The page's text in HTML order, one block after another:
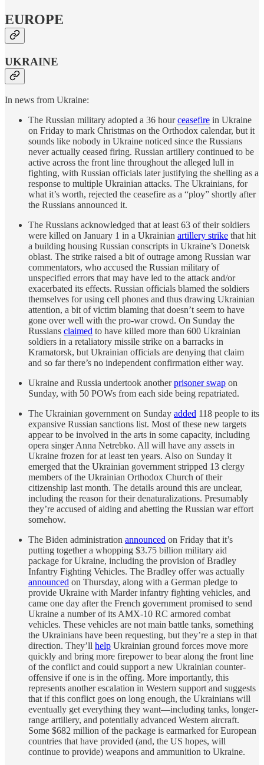
EUROPE
UKRAINE
In news from Ukraine:
The Russian military adopted a 36 hourceasefire in Ukraine
on Friday to mark Christmas on the Orthodox calendar, but it
sounds like nobody in Ukraine noticed since the Russians
never actually ceased firing. Russian artillery continued to be
active across the front line throughout the alleged lull in
fighting, with Russian officials later justifying the shelling as a
response to multiple Ukrainian attacks. The Ukrainians, for
what it’s worth, rejected the ceasefire as a “ploy” shortly after
the Russians announced it.
The Russians acknowledged that at least 63 of their soldiers
were killed on January 1 in a Ukrainian artillery strike that hit
a building housing Russian conscripts in Ukraine’s Donetsk
oblast. The strike raised a bit of outrage among Russian war
commentators, who accused the Russian military of
unspecified errors that may have led to the attack and/or
exacerbated its effects. Russian officials blamed the soldiers
themselves for using cell phones and thus drawing Ukrainian
attention, a bit of victim blaming that doesn’t seem to have
gone over well with the pro-war crowd. On Sunday the
Russians claimed to have killed more than 600 Ukrainian
soldiers in a retaliatory missile strike on a barracks in
Kramatorsk, but Ukrainian officials are denying that claim
and so far there’s no independent confirmation either way.
Ukraine and Russia undertook anotherprisoner swap on
Sunday, with 50 POWs from each side being repatriated.
The Ukrainian government on Sunday added 118 people to its
expansive Russian sanctions list. Most of these new targets
appear to be involved in the arts in some capacity, including
opera singer Anna Netrebko. All will have any assets in
Ukraine frozen for at least ten years. Also on Sunday it
emerged that the Ukrainian government stripped 13 clergy
members of the Ukrainian Orthodox Church of their
citizenship last month. The details around this are unclear,
including the reason for their denaturalizations. Presumably
they’re accused of aiding and abetting the Russian war effort
somehow.
The Biden administration announced on Friday that it’s
putting together a whopping $3.75 billion military aid
package for Ukraine, including the provision of Bradley
Infantry Fighting Vehicles. The Bradley offer was actually
announced on Thursday, along with a German pledge to
provide Ukraine with Marder infantry fighting vehicles, and
came one day after the French government promised to send
Ukraine a number of its AMX-10 RC armored combat
vehicles. These vehicles are not main battle tanks, something
the Ukrainians have been requesting, but they’re a step in that
direction. They’ll help Ukrainian ground forces move more
quickly and bring more firepower to bear along the front line
of the conflict and could support a new Ukrainian counter-
offensive if one is in the offing. More importantly, this
represents another escalation in Western support and suggests
that if this conflict goes on long enough, the Ukrainians will
eventually get everything they want—including tanks, longer-
range artillery, and potentially advanced Western aircraft.
Some $682 million of the package is earmarked for European
countries that have provided (and, the US hopes, will
continue to provide) weapons and ammunition to Ukraine.